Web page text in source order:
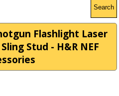
Search
Flashlight Laser
Stud - H&R NEF